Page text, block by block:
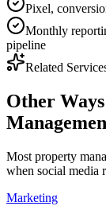
Pixel,
Monthly
pipeline
Related
Other
Most property
when social media
Marketing